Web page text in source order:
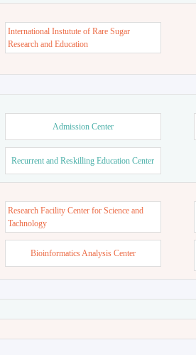
International Instutute of Rare Sugar
Research and Education
Admission Center
Recurrent and Reskilling Education Center
Research Facility Center for Science and
Tachnology
Bioinformatics Analysis Center